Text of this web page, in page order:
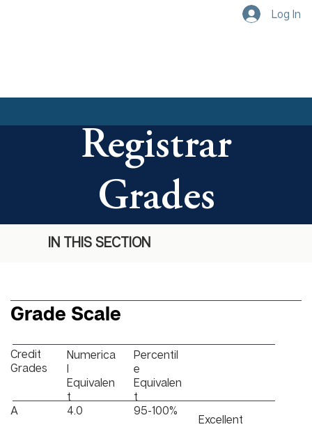
Log In
Grade Scale
Credit
Grades
Numerica
l
Equivalen
t
Percentil
e
Equivalen
t
A
4.0 95-100%
Excellent
Registrar
Grades
IN THIS SECTION